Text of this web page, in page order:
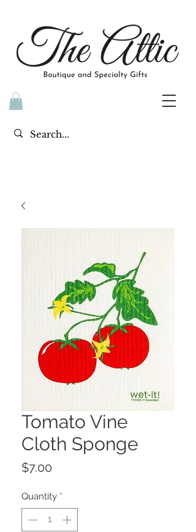
Tomato Vine
Cloth Sponge
$7.00
Quantity *